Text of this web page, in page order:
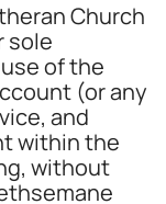
Church
sole
of the
(or any
and
within the
without